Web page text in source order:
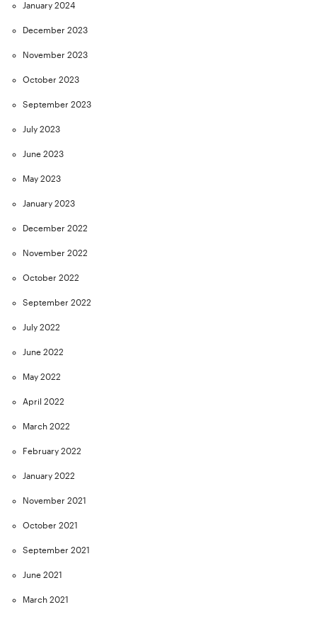
January 2024
December 2023
November 2023
October 2023
September 2023
July 2023
June 2023
May 2023
January 2023
December 2022
November 2022
October 2022
September 2022
July 2022
June 2022
May 2022
April 2022
March 2022
February 2022
January 2022
November 2021
October 2021
September 2021
June 2021
March 2021